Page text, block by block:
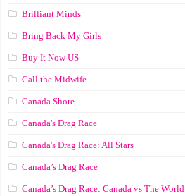
Brilliant Minds
Bring Back My Girls
Buy It Now US
Call the Midwife
Canada Shore
Canada's Drag Race
Canada's Drag Race: All Stars
Canada’s Drag Race
Canada’s Drag Race: Canada vs The World